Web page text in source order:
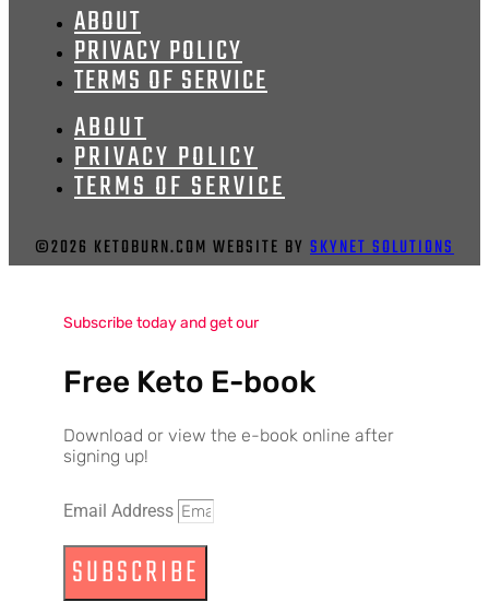
ABOUT
PRIVACY POLICY
TERMS OF SERVICE
ABOUT
PRIVACY POLICY
TERMS OF SERVICE
©2026 KETOBURN.COM WEBSITE BY SKYNET SOLUTIONS
Subscribe today and get our
Free Keto E-book
Download or view the e-book online after
signing up!
Email Address
SUBSCRIBE